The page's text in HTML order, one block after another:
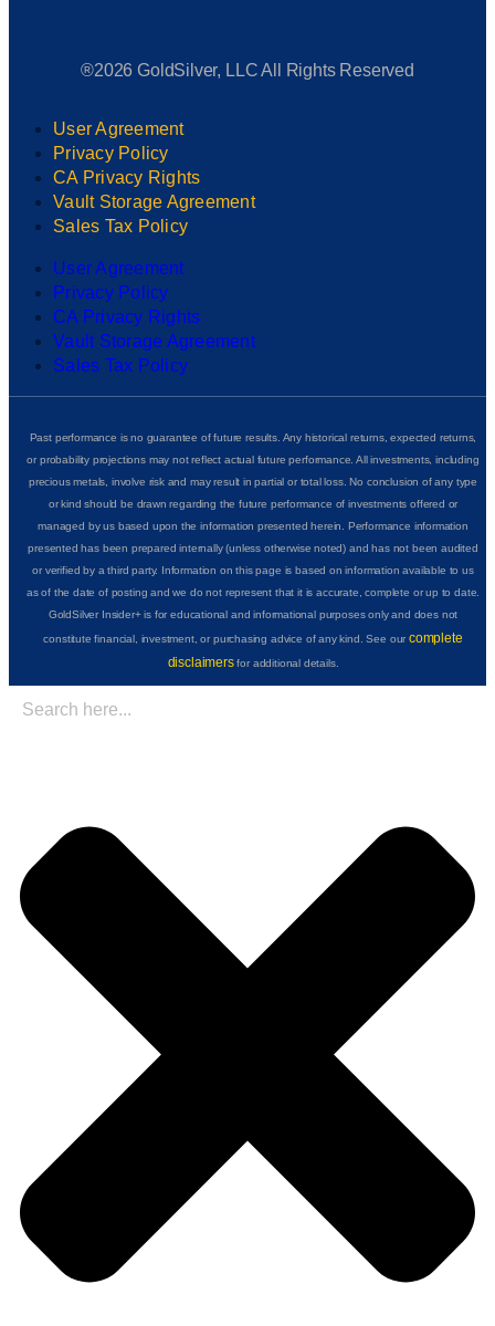
®2026 GoldSilver, LLC All Rights Reserved
User Agreement
Privacy Policy
CA Privacy Rights
Vault Storage Agreement
Sales Tax Policy
User Agreement
Privacy Policy
CA Privacy Rights
Vault Storage Agreement
Sales Tax Policy
Past performance is no guarantee of future results. Any historical returns, expected returns,
or probability projections may not reflect actual future performance. All investments, including
precious metals, involve risk and may result in partial or total loss. No conclusion of any type
or kind should be drawn regarding the future performance of investments offered or
managed by us based upon the information presented herein. Performance information
presented has been prepared internally (unless otherwise noted) and has not been audited
or verified by a third party. Information on this page is based on information available to us
as of the date of posting and we do not represent that it is accurate, complete or up to date.
GoldSilver Insider+ is for educational and informational purposes only and does not
constitute financial, investment, or purchasing advice of any kind. See ourcomplete
disclaimersfor additional details.